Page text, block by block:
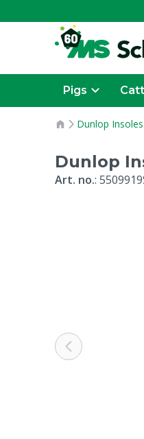
Pigs
Dunlop
Dunlop
Art. no.: